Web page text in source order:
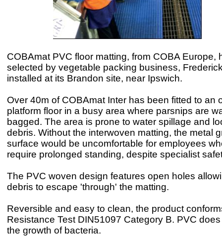
COBAmat PVC floor matting, from COBA Europe,
selected by vegetable packing business,
installed at its Brandon site, near Ipswich.
Over 40m of COBAmat Inter has been fitted to an
platform floor in a busy area where parsnips are
bagged. The area is prone to water spillage and
debris. Without the interwoven matting, the metal
surface would be uncomfortable for employees
require prolonged standing, despite specialist
The PVC woven design features open holes
debris to escape 'through' the matting.
Reversible and easy to clean, the product
Resistance Test DIN51097 Category B. PVC
the growth of bacteria.